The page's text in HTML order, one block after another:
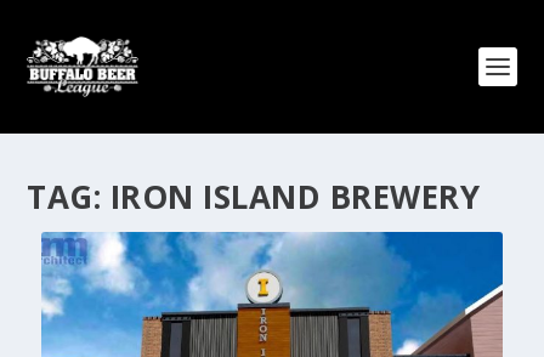
TAG: IRON ISLAND BREWERY